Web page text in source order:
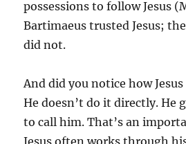
possessions to follow Jesus
Bartimaeus trusted Jesus;
did not.
And did you notice how
He doesn’t do it directly. He
to call him. That’s an